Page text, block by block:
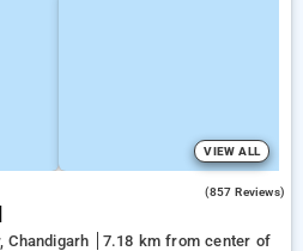
VIEW ALL
(857 Reviews)
Chandigarh
7.18 km from center of